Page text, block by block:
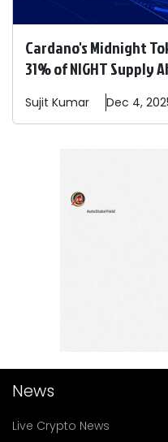
Cardano's Midnight
31% of NIGHT Supply
Sujit Kumar Dec 4,
News
Live Crypto News